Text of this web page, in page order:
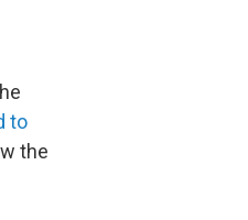
to
the